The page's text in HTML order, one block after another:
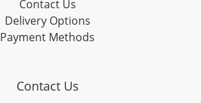
Contact Us
Delivery Options
Payment Methods
Contact Us